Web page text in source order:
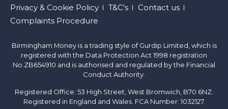
Footer
menu
Privacy & Cookie Policy T&C's
Contact us
Complaints Procedure
Birmingham Money is a trading style of Gurdip Limited, which is
registered with the Data Protection Act 1998 registration
No.ZB654910 and is authorised and regulated by the Financial
Conduct Authority.
Registered Office: 53 High Street, West Bromwich, B70 6NZ.
Registered in England and Wales. FCA Number: 1032127.